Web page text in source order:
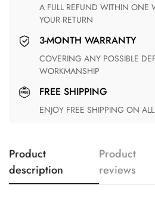
A FULL REFUND WITHIN ONE WEEK UPON RECEIVING
YOUR RETURN
3-MONTH WARRANTY
COVERING ANY POSSIBLE DEFECT IN MATERIALS AND
WORKMANSHIP
FREE SHIPPING
ENJOY FREE SHIPPING ON ALL
Product
description
Product
reviews